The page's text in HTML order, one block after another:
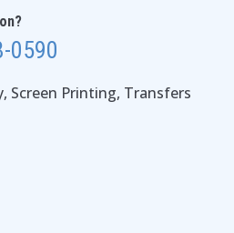
0590
Screen Printing, Transfers